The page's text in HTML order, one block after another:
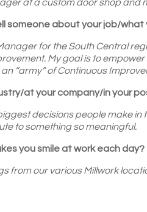
at a custom door shop and
someone about your job/what
for the South Central
My goal is to
“army” of Continuous
at your company/in your
decisions people make in
to something so meaningful.
you smile at work each day?
from our various Millwork